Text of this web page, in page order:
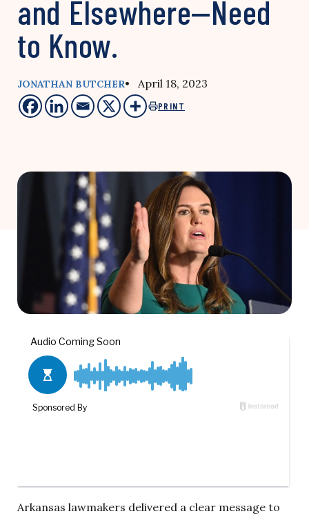
and Elsewhere—Need
to Know.
JONATHAN BUTCHER• April 18, 2023
PRINT
Arkansas lawmakers delivered a clear message to